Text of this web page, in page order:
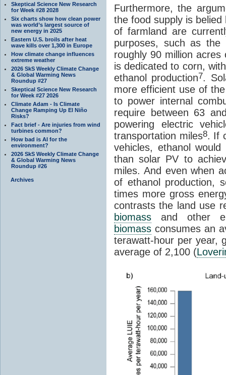
Skeptical Science New Research
for Week #28 2028
Six charts show how clean power
was world’s largest source of
new energy in 2025
Eastern U.S. broils after heat
wave kills over 1,300 in Europe
How climate change influences
extreme weather
2026 SkS Weekly Climate Change
& Global Warming News
Roundup #27
Skeptical Science New Research
for Week #27 2026
Climate Adam - Is Climate
Change Ramping Up El Niño
Risks?
Fact brief - Are injuries from wind
turbines common?
How bad is AI for the
environment?
2026 SkS Weekly Climate Change
& Global Warming News
Roundup #26
Archives
Furthermore, the
the food supply is
of farmland are
purposes, such as the
roughly 90 million
is dedicated to corn,
ethanol production7.
more efficient use of
to power internal
require between 63
powering electric
transportation miles8. If
vehicles, ethanol
than solar PV to
miles. And even when
of ethanol production,
times more gross
contrasts the land use
biomass and other
biomass consumes an
terawatt-hour per year,
average of 2,100 (